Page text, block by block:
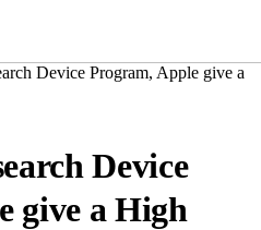
Device Program, Apple give a
Device
give a High